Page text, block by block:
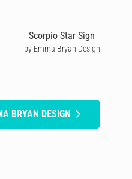
Scorpio Star Sign
by Emma Bryan Design
BRYAN DESIGN